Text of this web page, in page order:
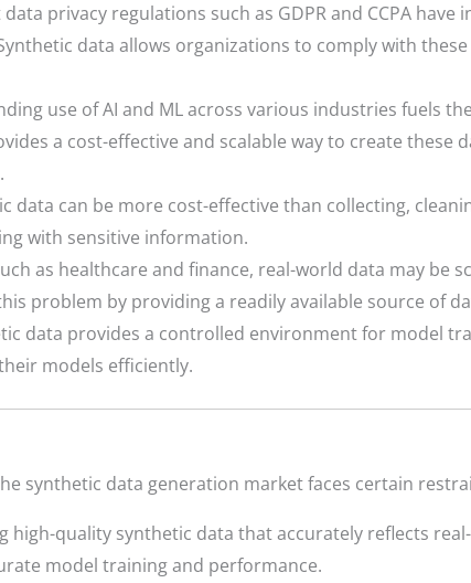
privacy regulations such as GDPR and CCPA have
data allows organizations to comply with
use of AI and ML across various industries fuels
a cost-effective and scalable way to create these
data can be more cost-effective than collecting,
with sensitive information.
as healthcare and finance, real-world data may be
problem by providing a readily available source of
data provides a controlled environment for model
models efficiently.
synthetic data generation market faces certain
high-quality synthetic data that accurately reflects
model training and performance.